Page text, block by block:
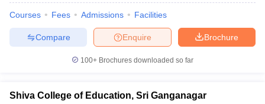
Courses Fees Admissions Facilities
Brochure
Enquire
Compare
100+ Brochures downloaded so far
Shiva College of Education, Sri Ganganagar